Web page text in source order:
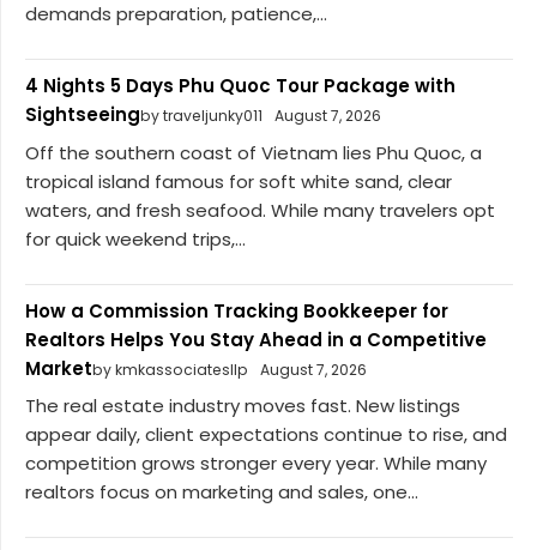
demands preparation, patience,...
4 Nights 5 Days Phu Quoc Tour Package with
Sightseeingby traveljunky011 August 7, 2026
Off the southern coast of Vietnam lies Phu Quoc, a
tropical island famous for soft white sand, clear
waters, and fresh seafood. While many travelers opt
for quick weekend trips,...
How a Commission Tracking Bookkeeper for
Realtors Helps You Stay Ahead in a Competitive
Marketby kmkassociatesllp August 7, 2026
The real estate industry moves fast. New listings
appear daily, client expectations continue to rise, and
competition grows stronger every year. While many
realtors focus on marketing and sales, one...